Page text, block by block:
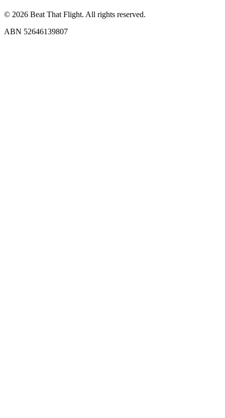
© 2026 Beat That Flight. All rights reserved.
ABN 52646139807